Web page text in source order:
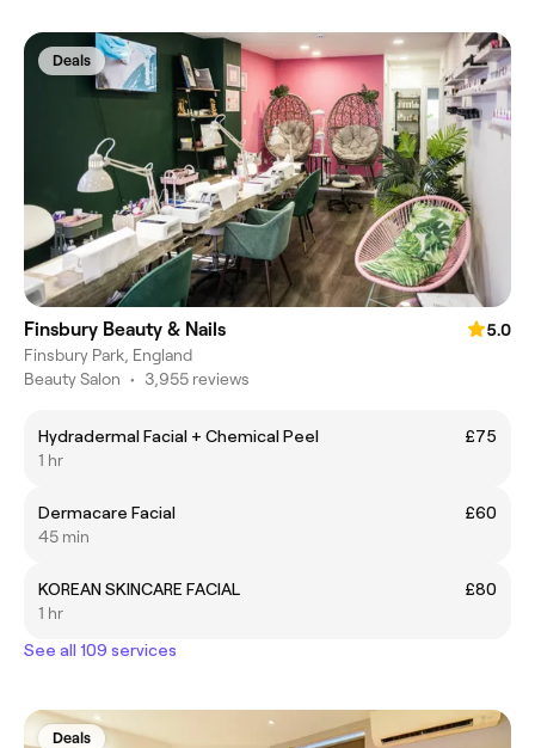
Deals
Finsbury Beauty & Nails
5.0
Finsbury Park, England
Beauty Salon • 3,955 reviews
Hydradermal Facial + Chemical Peel
£75
1 hr
Dermacare Facial
£60
45 min
KOREAN SKINCARE FACIAL
£80
1 hr
See all 109 services
Deals